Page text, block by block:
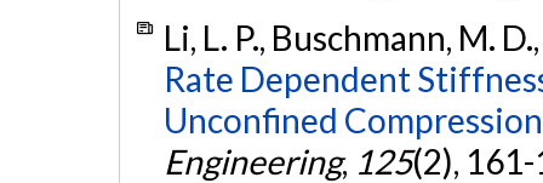
Li, L. P., Buschmann, M.
Rate Dependent
Unconfined
Engineering, 125(2),